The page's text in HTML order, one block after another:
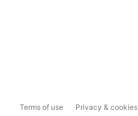
Terms of use Privacy & cookies